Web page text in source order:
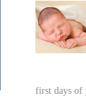
first days of